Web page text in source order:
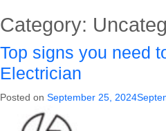
Category:
Top signs you need
Electrician
Posted on September 25, 2024